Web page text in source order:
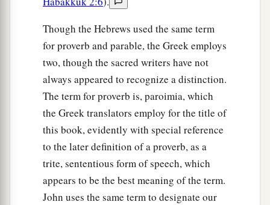
Though the Hebrews used the same term
for proverb and parable, the Greek employs
two, though the sacred writers have not
always appeared to recognize a distinction.
The term for proverb is, paroimia, which
the Greek translators employ for the title of
this book, evidently with special reference
to the later definition of a proverb, as a
trite, sententious form of speech, which
appears to be the best meaning of the term.
John uses the same term to designate our